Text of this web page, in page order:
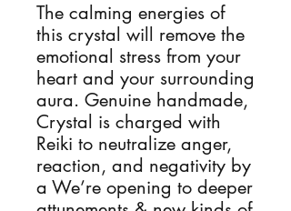
The calming energies of
this crystal will remove the
emotional stress from your
heart and your surrounding
aura. Genuine handmade,
Crystal is charged with
Reiki to neutralize anger,
reaction, and negativity by
a We’re opening to deeper